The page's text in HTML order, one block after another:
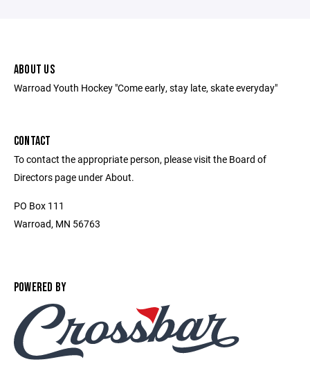
ABOUT US
Warroad Youth Hockey "Come early, stay late, skate everyday"
CONTACT
To contact the appropriate person, please visit the Board of
Directors page under About.
PO Box 111
Warroad, MN 56763
POWERED BY